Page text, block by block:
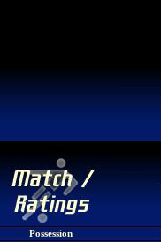
Possession